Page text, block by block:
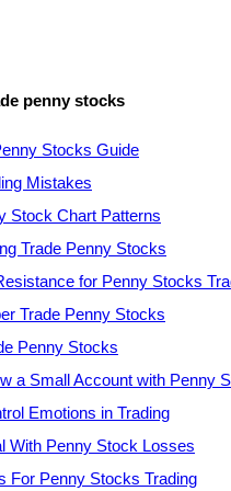
penny stocks
Stocks Guide
Mistakes
Stock Chart Patterns
Trade Penny Stocks
for Penny Stocks
Trade Penny Stocks
Penny Stocks
a Small Account with Penny
Emotions in Trading
With Penny Stock Losses
For Penny Stocks Trading